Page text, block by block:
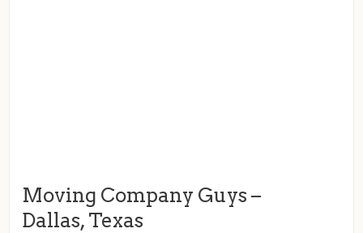
Moving Company Guys –
Dallas, Texas